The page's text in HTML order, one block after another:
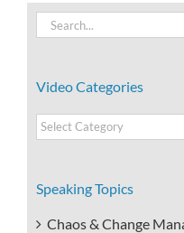
Search
for:
Video Categories
Video
Categories
Speaking Topics
Chaos & Change